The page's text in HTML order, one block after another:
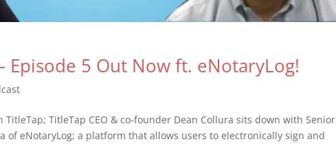
Episode 5 Out Now ft. eNotaryLog!
TitleTap; TitleTap CEO & co-founder Dean Collura sits down with Senior
of eNotaryLog; a platform that allows users to electronically sign and